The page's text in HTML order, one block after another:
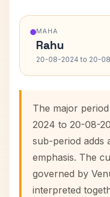
MAHA
Rahu
20-08-2024 to 20-
The major
2024 to 20-08-
sub-period adds
emphasis. The
governed by
interpreted